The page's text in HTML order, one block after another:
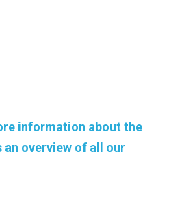
information about the
an overview of all our